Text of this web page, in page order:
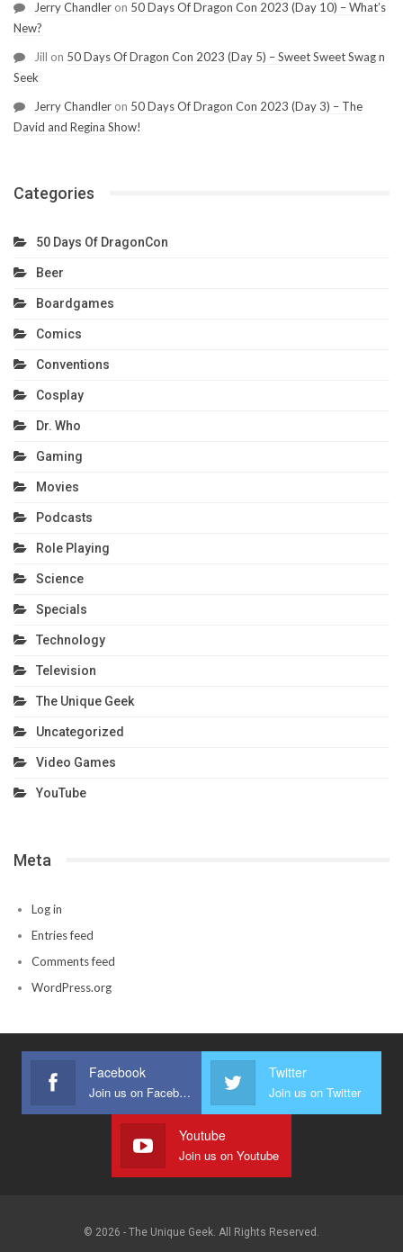
Jerry Chandler on 50 Days Of Dragon Con 2023 (Day 10) – What’s
New?
Jill on 50 Days Of Dragon Con 2023 (Day 5) – Sweet Sweet Swag n
Seek
Jerry Chandler on 50 Days Of Dragon Con 2023 (Day 3) – The
David and Regina Show!
Categories
50 Days Of DragonCon
Beer
Boardgames
Comics
Conventions
Cosplay
Dr. Who
Gaming
Movies
Podcasts
Role Playing
Science
Specials
Technology
Television
The Unique Geek
Uncategorized
Video Games
YouTube
Meta
Log in
Entries feed
Comments feed
WordPress.org
Facebook
Join us on Facebook
Twitter
Join us on Twitter
Youtube
Join us on Youtube
© 2026 - The Unique Geek. All Rights Reserved.